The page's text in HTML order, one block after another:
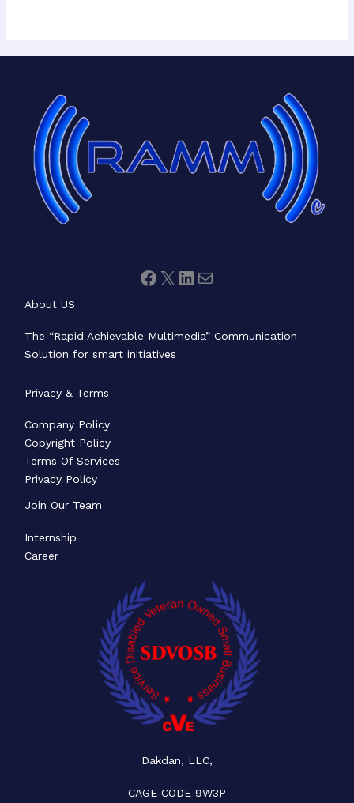
About US
The “Rapid Achievable Multimedia” Communication
Solution for smart initiatives
Privacy & Terms
Company Policy
Copyright Policy
Terms Of Services
Privacy Policy
Join Our Team
Internship
Career
Dakdan, LLC,
CAGE CODE 9W3P